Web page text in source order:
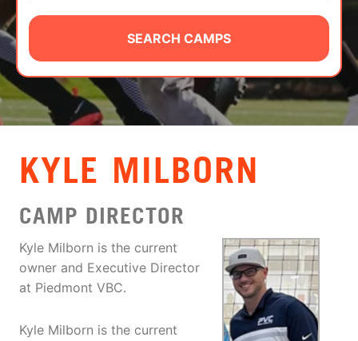
CAMP STORE
LOGIN
VIEW CART
SEARCH CAMPS
KYLE MILBORN
CAMP DIRECTOR
Kyle Milborn is the current
owner and Executive Director
at Piedmont VBC.
Kyle Milborn is the current